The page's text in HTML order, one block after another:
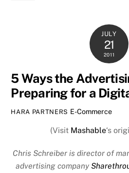
JULY
21
2011
5 Ways the
Preparing for a
HARA PARTNERS E-Commerce
(Visit Mashable‘s
Chris Schreiber is director of
advertising company